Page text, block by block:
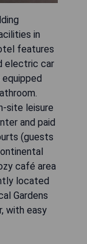
in
features
electric car
site leisure
and paid
(guests
café area
located
Gardens
with easy